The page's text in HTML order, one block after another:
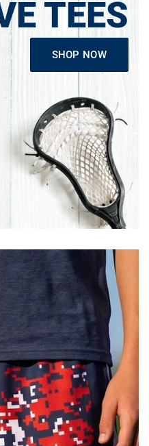
TEES
SHOP NOW